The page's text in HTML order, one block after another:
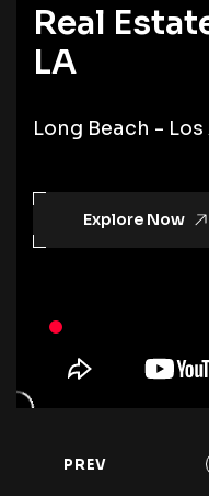
Real
LA
Long Beach -
Explore Now
PREV